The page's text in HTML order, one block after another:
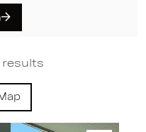
results